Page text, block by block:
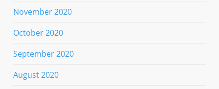
November 2020
October 2020
September 2020
August 2020